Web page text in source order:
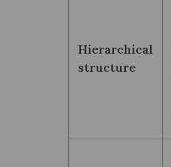
Hierarchical
structure